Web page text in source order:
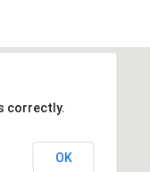
correctly.
OK